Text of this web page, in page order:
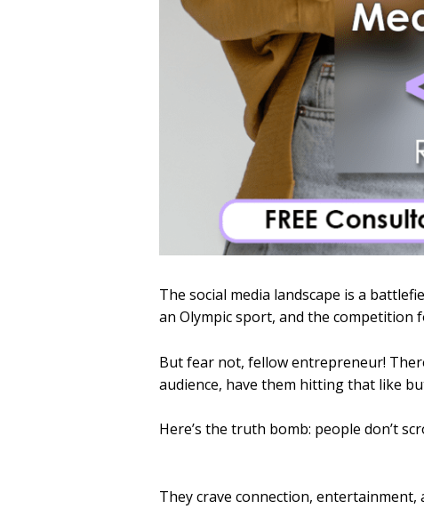
The social media landscape is a
an Olympic sport, and the competition
But fear not, fellow entrepreneur!
audience, have them hitting that like
Here’s the truth bomb: people don’t
They crave connection, entertainment,